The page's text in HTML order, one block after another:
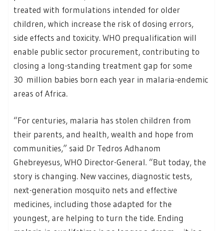
treated with formulations intended for older
children, which increase the risk of dosing errors,
side effects and toxicity. WHO prequalification will
enable public sector procurement, contributing to
closing a long-standing treatment gap for some
30 million babies born each year in malaria-endemic
areas of Africa.
“For centuries, malaria has stolen children from
their parents, and health, wealth and hope from
communities,” said Dr Tedros Adhanom
Ghebreyesus, WHO Director-General. “But today, the
story is changing. New vaccines, diagnostic tests,
next-generation mosquito nets and effective
medicines, including those adapted for the
youngest, are helping to turn the tide. Ending